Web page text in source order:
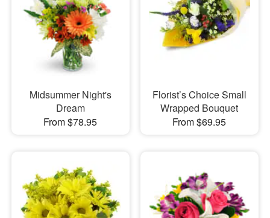
Midsummer Night's
Dream
From $78.95
Florist’s Choice Small
Wrapped Bouquet
From $69.95